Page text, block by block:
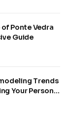
Ponte Vedra
Guide
Trends
Your Personal